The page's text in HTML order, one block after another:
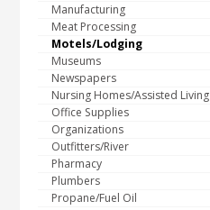
Manufacturing
Meat Processing
Motels/Lodging
Museums
Newspapers
Nursing Homes/Assisted Living
Office Supplies
Organizations
Outfitters/River
Pharmacy
Plumbers
Propane/Fuel Oil